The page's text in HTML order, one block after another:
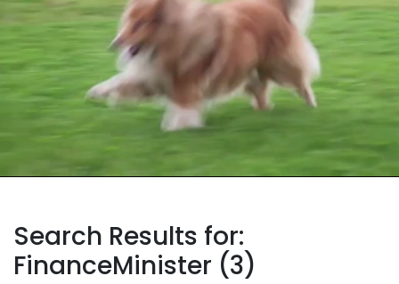
Search Results for:
FinanceMinister (3)